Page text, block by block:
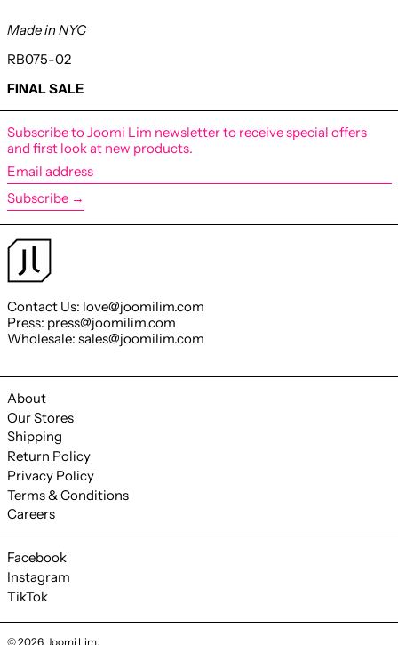
Made in NYC
RB075-02
FINAL SALE
Subscribe to Joomi Lim newsletter to receive special offers
and first look at new products.
Email
address
Subscribe →
Contact Us: love@joomilim.com
Press: press@joomilim.com
Wholesale: sales@joomilim.com
About
Our Stores
Shipping
Return Policy
Privacy Policy
Terms & Conditions
Careers
Facebook
Instagram
TikTok
© 2026, Joomi Lim.